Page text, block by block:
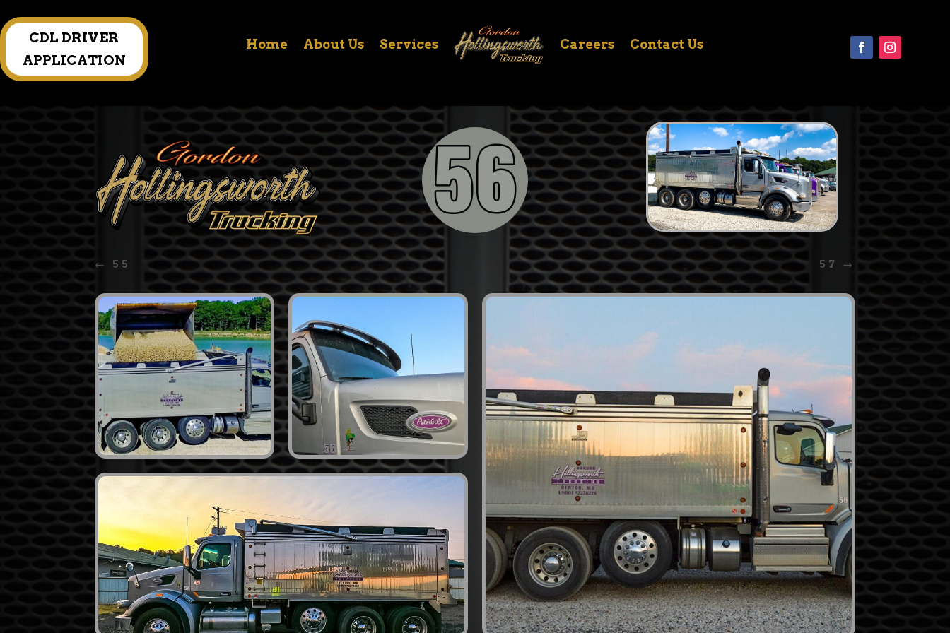
CDL DRIVER
APPLICATION
Home About Us Services Careers Contact Us
← 55 57 →